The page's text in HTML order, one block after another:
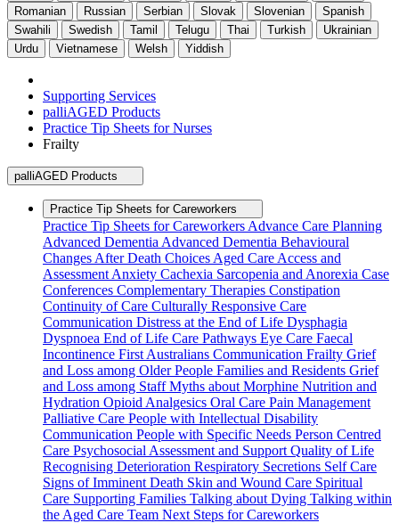
Romanian
Russian Serbian Slovak Slovenian
Spanish
Swahili
Swedish Tamil Telugu Thai Turkish
Ukrainian
Urdu
Vietnamese Welsh Yiddish
Supporting Services
palliAGED Products
Practice Tip Sheets for Nurses
Frailty
palliAGED Products
Practice Tip Sheets for Careworkers
Practice Tip Sheets for Careworkers Advance Care Planning
Advanced Dementia Advanced Dementia Behavioural
Changes After Death Choices Aged Care Access and
Assessment Anxiety Cachexia Sarcopenia and Anorexia Case
Conferences Complementary Therapies Constipation
Continuity of Care Culturally Responsive Care
Communication Distress at the End of Life Dysphagia
Dyspnoea End of Life Care Pathways Eye Care Faecal
Incontinence First Australians Communication Frailty Grief
and Loss among Older People Families and Residents Grief
and Loss among StaffMyths about Morphine Nutrition and
Hydration Opioid Analgesics Oral Care Pain Management
Palliative Care People with Intellectual Disability
Communication People with Specific Needs Person Centred
Care Psychosocial Assessment and Support Quality of Life
Recognising Deterioration Respiratory Secretions Self Care
Signs of Imminent Death Skin and Wound Care Spiritual
Care Supporting Families Talking about Dying Talking within
the Aged Care Team Next Steps for Careworkers